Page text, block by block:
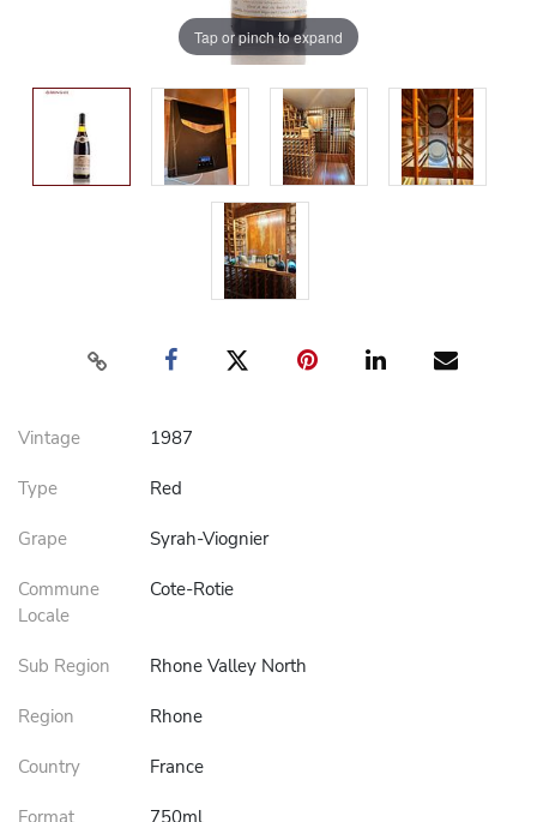
Tap or pinch to expand
Vintage 1987
Type Red
Grape Syrah-Viognier
Commune
Locale
Cote-Rotie
Sub Region Rhone Valley North
Region Rhone
Country France
Format 750ml